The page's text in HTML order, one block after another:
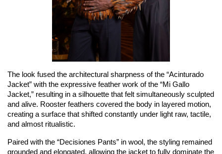
The look fused the architectural sharpness of the “Acinturado
Jacket” with the expressive feather work of the “Mi Gallo
Jacket,” resulting in a silhouette that felt simultaneously sculpted
and alive. Rooster feathers covered the body in layered motion,
creating a surface that shifted constantly under light raw, tactile,
and almost ritualistic.
Paired with the “Decisiones Pants” in wool, the styling remained
grounded and elongated, allowing the jacket to fully dominate the